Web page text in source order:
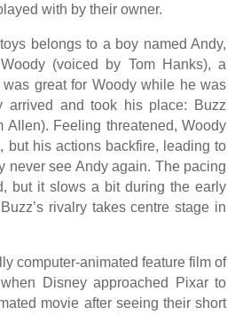
with by their owner.
belongs to a boy named Andy,
(voiced by Tom Hanks), a
great for Woody while he was
and took his place: Buzz
Allen). Feeling threatened, Woody
but his actions backfire, leading to
never see Andy again. The pacing
but it slows a bit during the early
rivalry takes centre stage in
computer-animated feature film of
Disney approached Pixar to
movie after seeing their short